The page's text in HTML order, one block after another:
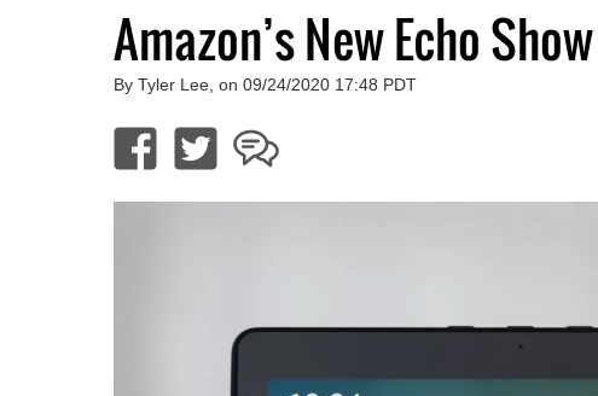
Amazon’s New Echo
By Tyler Lee, on 09/24/2020 17:48 PDT